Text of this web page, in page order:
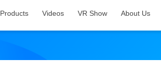
Products Videos VR Show About Us